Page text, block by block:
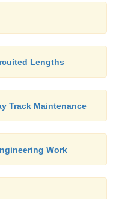
Lengths
Track Maintenance
Work